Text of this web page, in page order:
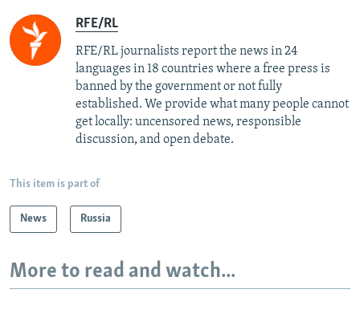
RFE/RL
RFE/RL journalists report the news in 24
languages in 18 countries where a free press is
banned by the government or not fully
established. We provide what many people cannot
get locally: uncensored news, responsible
discussion, and open debate.
This item is part of
News Russia
More to read and watch...